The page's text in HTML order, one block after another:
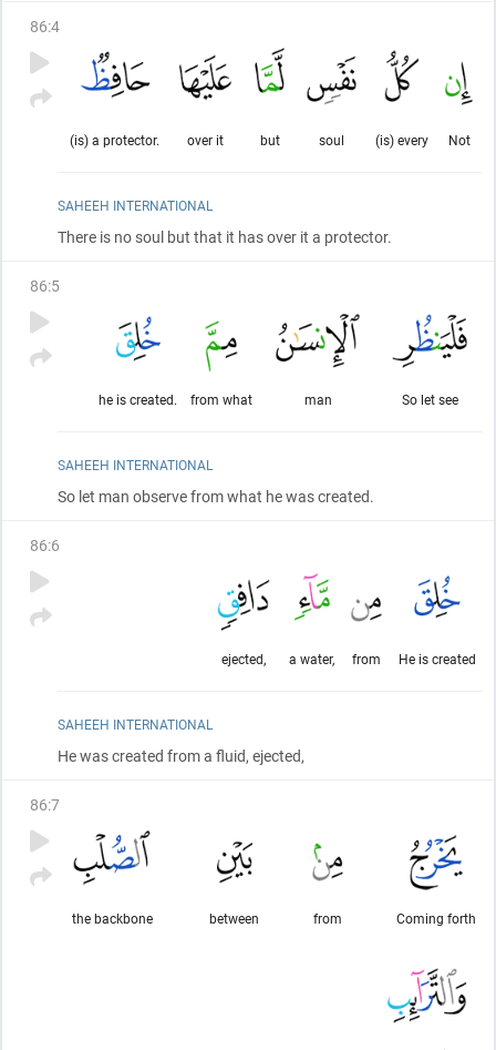
86:4
Not
(is) every
soul
but
over it
(is) a protector.
SAHEEH INTERNATIONAL
There is no soul but that it has over it a protector.
86:5
So let see
man
from what
he is created.
SAHEEH INTERNATIONAL
So let man observe from what he was created.
86:6
He is created
from
a water,
ejected,
SAHEEH INTERNATIONAL
He was created from a fluid, ejected,
86:7
Coming forth
from
between
the backbone